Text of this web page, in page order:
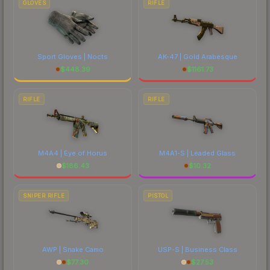
GLOVES
Sport Gloves | Nocts
$448.39
RIFLE
AK-47 | Gold Arabesque
$1161.73
RIFLE
M4A4 | Eye of Horus
$186.43
RIFLE
M4A1-S | Leaded Glass
$10.32
SNIPER RIFLE
AWP | Snake Camo
$77.30
PISTOL
USP-S | Business Class
$27.53